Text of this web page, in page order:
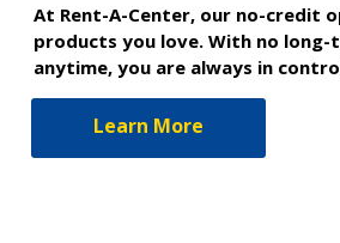
At Rent-A-Center, our no-credit
products you love. With no
anytime, you are always in
Learn More